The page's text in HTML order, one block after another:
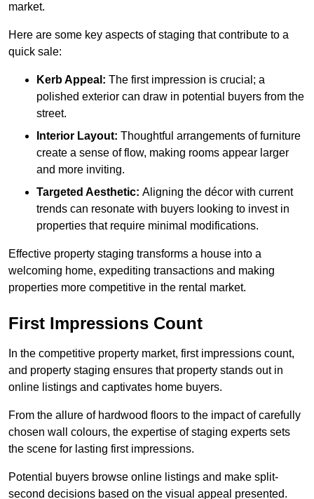
market.
Here are some key aspects of staging that contribute to a
quick sale:
Kerb Appeal: The first impression is crucial; a
polished exterior can draw in potential buyers from the
street.
Interior Layout: Thoughtful arrangements of furniture
create a sense of flow, making rooms appear larger
and more inviting.
Targeted Aesthetic: Aligning the décor with current
trends can resonate with buyers looking to invest in
properties that require minimal modifications.
Effective property staging transforms a house into a
welcoming home, expediting transactions and making
properties more competitive in the rental market.
First Impressions Count
In the competitive property market, first impressions count,
and property staging ensures that property stands out in
online listings and captivates home buyers.
From the allure of hardwood floors to the impact of carefully
chosen wall colours, the expertise of staging experts sets
the scene for lasting first impressions.
Potential buyers browse online listings and make split-
second decisions based on the visual appeal presented.